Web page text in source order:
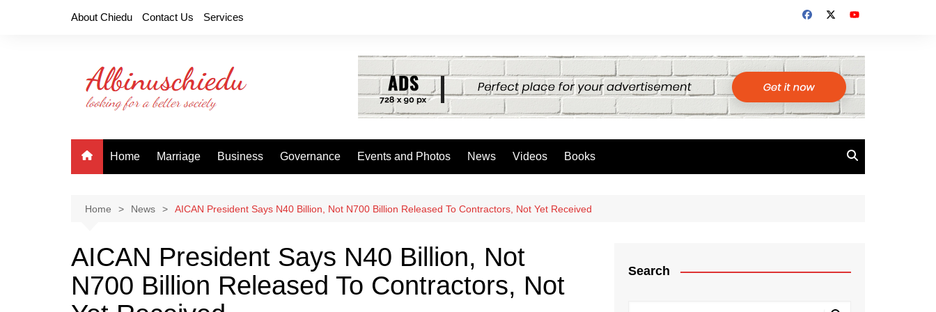
About Chiedu Contact Us Services
Home Marriage Business Governance Events and Photos News Videos Books
Home News AICAN President Says N40 Billion, Not N700 Billion Released To Contractors, Not Yet Received
AICAN President Says N40 Billion, Not
N700 Billion Released To Contractors, Not
Search